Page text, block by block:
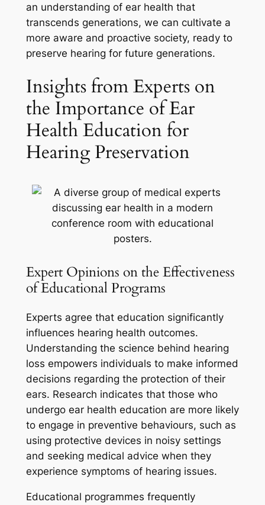
an understanding of ear health that
transcends generations, we can cultivate a
more aware and proactive society, ready to
preserve hearing for future generations.
Insights from Experts on
the Importance of Ear
Health Education for
Hearing Preservation
Expert Opinions on the Effectiveness
of Educational Programs
Experts agree that education significantly
influences hearing health outcomes.
Understanding the science behind hearing
loss empowers individuals to make informed
decisions regarding the protection of their
ears. Research indicates that those who
undergo ear health education are more likely
to engage in preventive behaviours, such as
using protective devices in noisy settings
and seeking medical advice when they
experience symptoms of hearing issues.
Educational programmes frequently